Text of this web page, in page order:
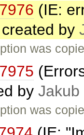
(IE:
by
was
by Jakub
was